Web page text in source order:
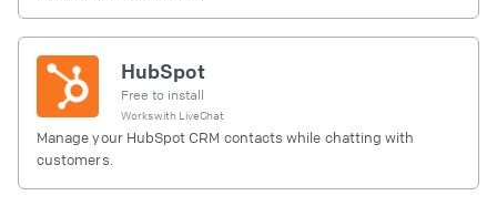
HubSpot
Free to install
Works with LiveChat
Manage your HubSpot CRM contacts while chatting with
customers.